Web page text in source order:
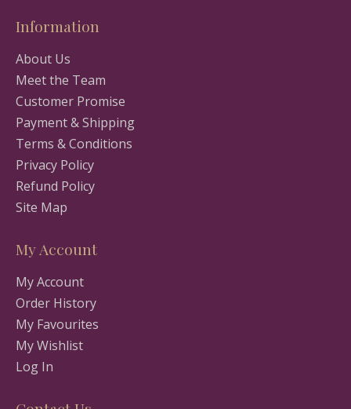
Information
About Us
Meet the Team
Customer Promise
Payment & Shipping
Terms & Conditions
Privacy Policy
Refund Policy
Site Map
My Account
My Account
Order History
My Favourites
My Wishlist
Log In